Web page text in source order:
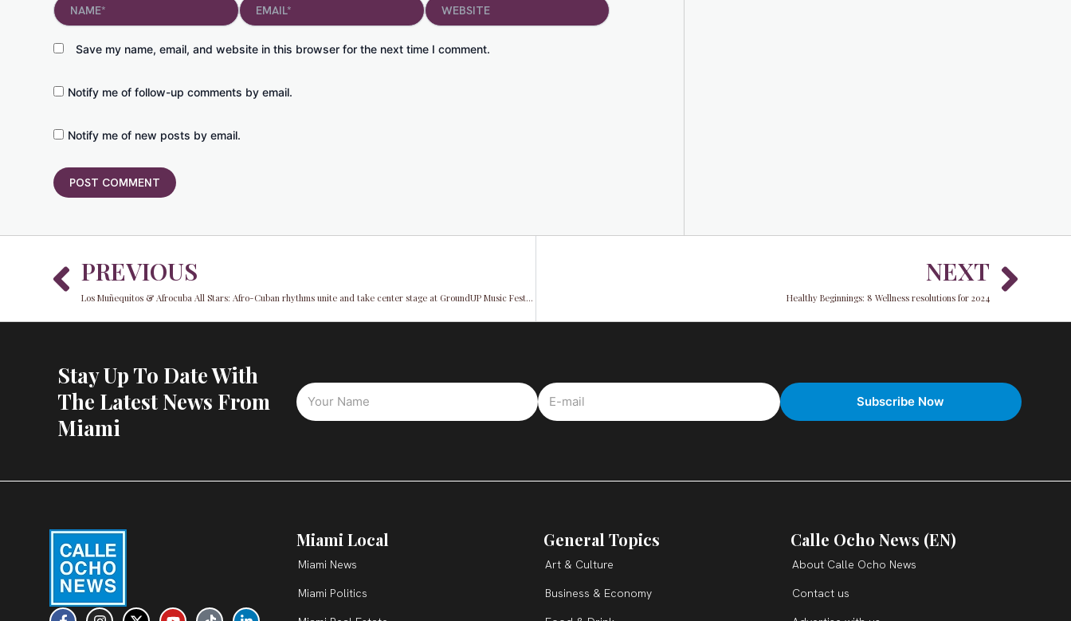
Save my name, email, and website in this browser for the next time I comment.
Notify me of follow-up comments by email.
Notify me of new posts by email.
Prev
PREVIOUS
Los Muñequitos & Afrocuba All Stars: Afro-Cuban rhythms unite and take center stage at GroundUP Music Festival 2024
NEXT
Healthy Beginnings: 8 Wellness resolutions for 2024
Stay Up To Date With
The Latest News From
Miami
F
I
X
Y
T
L
Miami Local
Miami News
Miami Politics
General Topics
Art & Culture
Business & Economy
Calle Ocho News (EN)
About Calle Ocho News
Contact us